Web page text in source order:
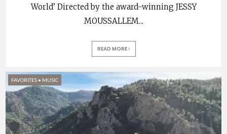
World’ Directed by the award-winning JESSY
MOUSSALLEM...
READ MORE
FAVORITES • MUSIC